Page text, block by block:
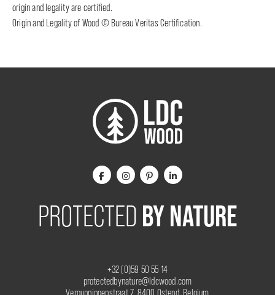
origin and legality are certified.
Origin and Legality of Wood © Bureau Veritas Certification.
PROTECTED BY NATURE
+32 (0)59 50 55 14
protectedbynature@ldcwood.com